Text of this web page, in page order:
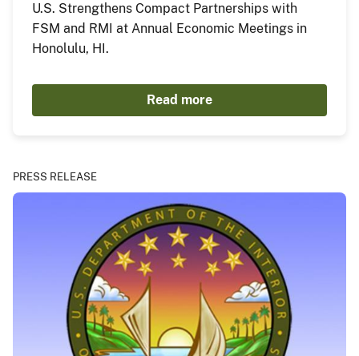
U.S. Strengthens Compact Partnerships with
FSM and RMI at Annual Economic Meetings in
Honolulu, HI.
Read more
PRESS RELEASE